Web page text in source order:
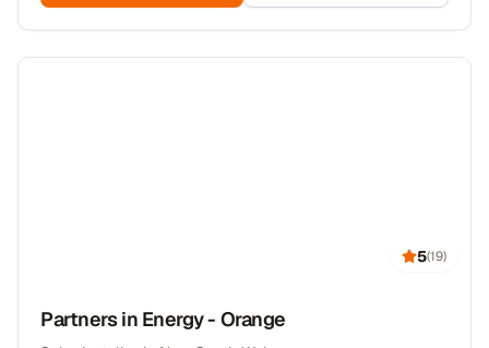
5(19)
Partners in Energy - Orange